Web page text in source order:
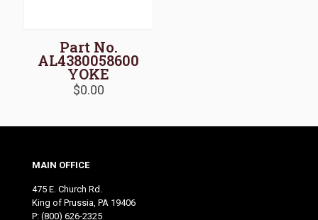
Part No.
AL4380058600
YOKE
$0.00
MAIN OFFICE
475 E. Church Rd.
King of Prussia, PA 19406
P: (800) 626-2325